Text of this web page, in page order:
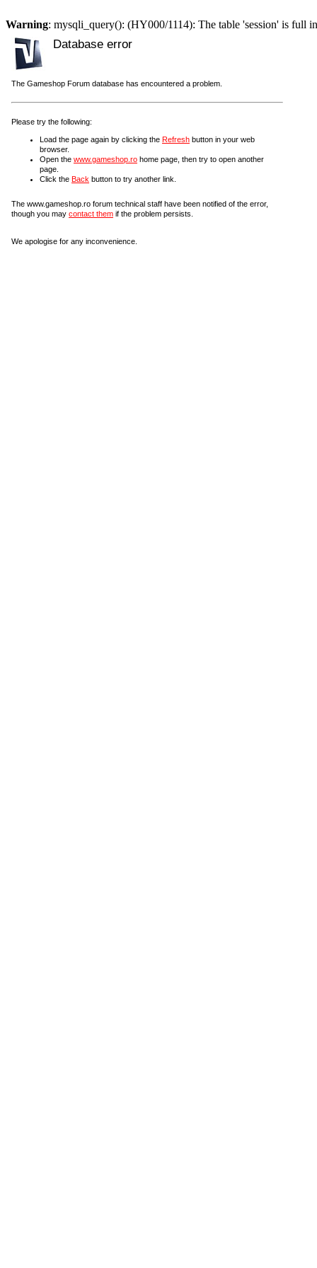
Warning: mysqli_query(): (HY000/1114): The table 'session' is full
Database error
The Gameshop Forum database has encountered a problem.
Please try the following:
Load the page again by clicking the Refresh button in your web
browser.
Open the www.gameshop.ro home page, then try to open another
page.
Click the Back button to try another link.
The www.gameshop.ro forum technical staff have been notified of the error,
though you may contact them if the problem persists.
We apologise for any inconvenience.